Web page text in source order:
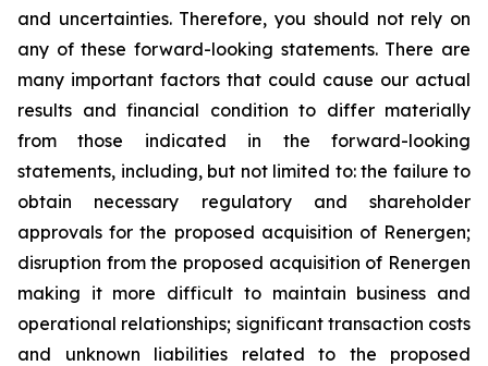
and uncertainties. Therefore, you should not rely on
any of these forward-looking statements. There are
many important factors that could cause our actual
results and financial condition to differ materially
from those indicated in the forward-looking
statements, including, but not limited to: the failure to
obtain necessary regulatory and shareholder
approvals for the proposed acquisition of Renergen;
disruption from the proposed acquisition of Renergen
making it more difficult to maintain business and
operational relationships; significant transaction costs
and unknown liabilities related to the proposed